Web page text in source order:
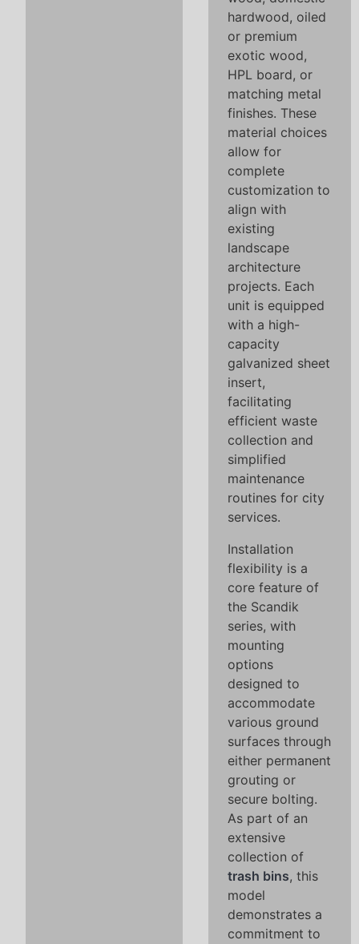
hardwood, oiled
or premium
exotic wood,
HPL board, or
matching metal
finishes. These
material choices
allow for
complete
customization to
align with
existing
landscape
architecture
projects. Each
unit is equipped
with a high-
capacity
galvanized sheet
insert,
facilitating
efficient waste
collection and
simplified
maintenance
routines for city
services.
Installation
flexibility is a
core feature of
the Scandik
series, with
mounting
options
designed to
accommodate
various ground
surfaces through
either permanent
grouting or
secure bolting.
As part of an
extensive
collection of
trash bins, this
model
demonstrates a
commitment to